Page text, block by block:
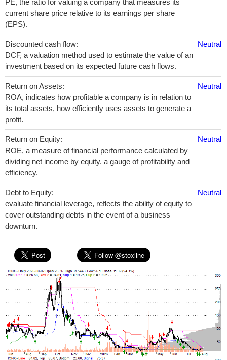
PE, the ratio for valuing a company that measures its
current share price relative to its earnings per share
(EPS).
Discounted cash flow:
DCF, a valuation method used to estimate the value of an
investment based on its expected future cash flows.
Neutral
Return on Assets:
ROA, indicates how profitable a company is in relation to
its total assets, how efficiently uses assets to generate a
profit.
Neutral
Return on Equity:
ROE, a measure of financial performance calculated by
dividing net income by equity. a gauge of profitability and
efficiency.
Neutral
Debt to Equity:
evaluate financial leverage, reflects the ability of equity to
cover outstanding debts in the event of a business
downturn.
Neutral